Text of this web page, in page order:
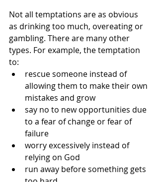
Not all temptations are as obvious
as drinking too much, overeating or
gambling. There are many other
types. For example, the temptation
to:
rescue someone instead of
allowing them to make their own
mistakes and grow
say no to new opportunities due
to a fear of change or fear of
failure
worry excessively instead of
relying on God
run away before something gets